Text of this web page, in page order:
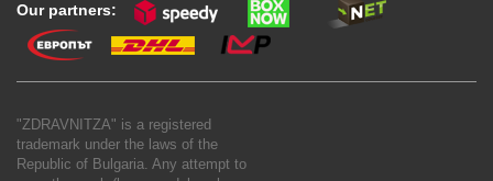
Our partners:
"ZDRAVNITZA" is a registered
trademark under the laws of the
Republic of Bulgaria. Any attempt to